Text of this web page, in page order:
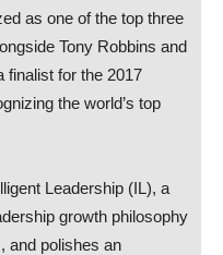
as one of the top three
Tony Robbins and
finalist for the 2017
the world’s top
Leadership (IL), a
growth philosophy
and polishes an